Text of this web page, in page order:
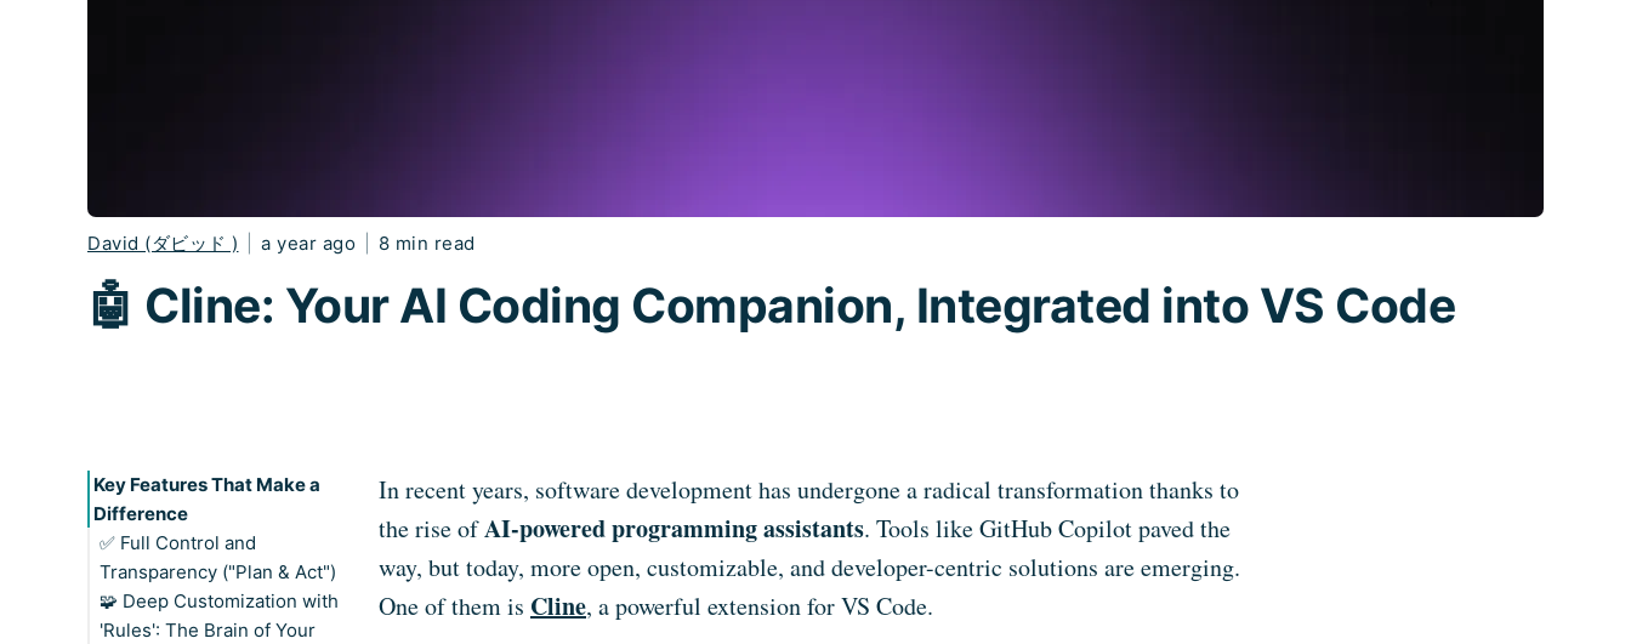
David (ダビッド ) a year ago 8 min read
🤖 Cline: Your AI Coding Companion, Integrated into VS Code
Key Features That Make a
Difference
✅ Full Control and
Transparency ("Plan & Act")
Plan Mode: Think First
Act Mode: Time to Build
🧩 Deep Customization with
'Rules': The Brain of Your
In recent years, software development has undergone a radical transformation thanks to
the rise ofAI-powered programming assistants. Tools like GitHub Copilot paved the
way, but today, more open, customizable, and developer-centric solutions are emerging.
One of them is Cline, a powerful extension for VS Code.